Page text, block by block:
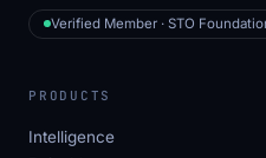
Verified Member · STO
PRODUCTS
Intelligence